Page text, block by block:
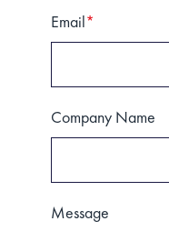
Email*
Company Name
Message